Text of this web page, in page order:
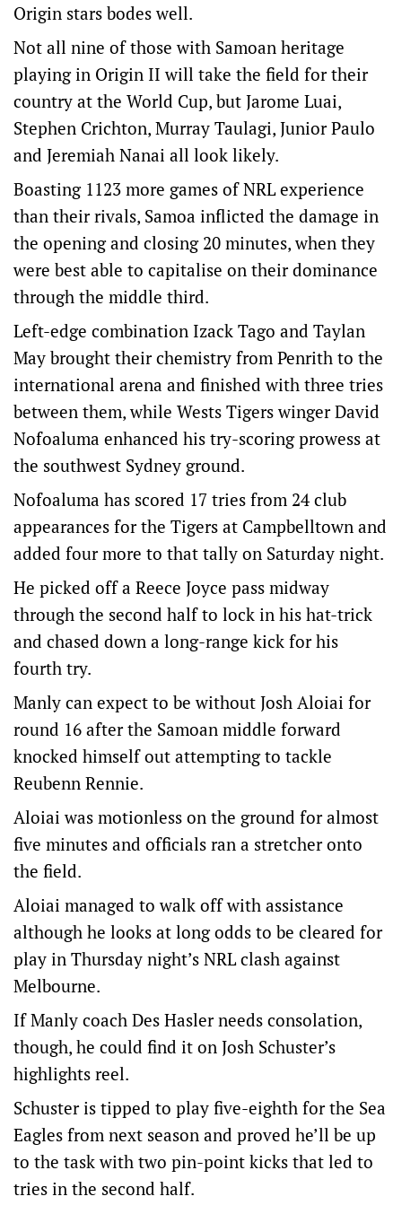
Origin stars bodes well.
Not all nine of those with Samoan heritage
playing in Origin II will take the field for their
country at the World Cup, but Jarome Luai,
Stephen Crichton, Murray Taulagi, Junior Paulo
and Jeremiah Nanai all look likely.
Boasting 1123 more games of NRL experience
than their rivals, Samoa inflicted the damage in
the opening and closing 20 minutes, when they
were best able to capitalise on their dominance
through the middle third.
Left-edge combination Izack Tago and Taylan
May brought their chemistry from Penrith to the
international arena and finished with three tries
between them, while Wests Tigers winger David
Nofoaluma enhanced his try-scoring prowess at
the southwest Sydney ground.
Nofoaluma has scored 17 tries from 24 club
appearances for the Tigers at Campbelltown and
added four more to that tally on Saturday night.
He picked off a Reece Joyce pass midway
through the second half to lock in his hat-trick
and chased down a long-range kick for his
fourth try.
Manly can expect to be without Josh Aloiai for
round 16 after the Samoan middle forward
knocked himself out attempting to tackle
Reubenn Rennie.
Aloiai was motionless on the ground for almost
five minutes and officials ran a stretcher onto
the field.
Aloiai managed to walk off with assistance
although he looks at long odds to be cleared for
play in Thursday night’s NRL clash against
Melbourne.
If Manly coach Des Hasler needs consolation,
though, he could find it on Josh Schuster’s
highlights reel.
Schuster is tipped to play five-eighth for the Sea
Eagles from next season and proved he’ll be up
to the task with two pin-point kicks that led to
tries in the second half.